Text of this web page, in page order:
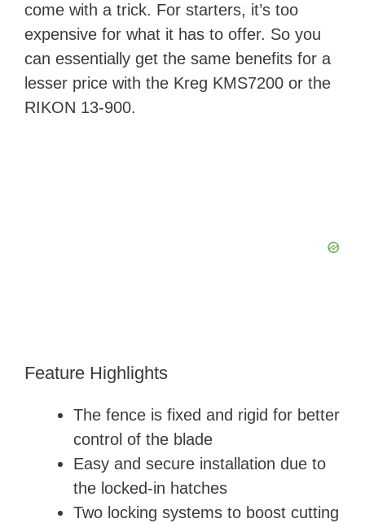
come with a trick. For starters, it’s too
expensive for what it has to offer. So you
can essentially get the same benefits for a
lesser price with the Kreg KMS7200 or the
RIKON 13-900.
Feature Highlights
The fence is fixed and rigid for better
control of the blade
Easy and secure installation due to
the locked-in hatches
Two locking systems to boost cutting